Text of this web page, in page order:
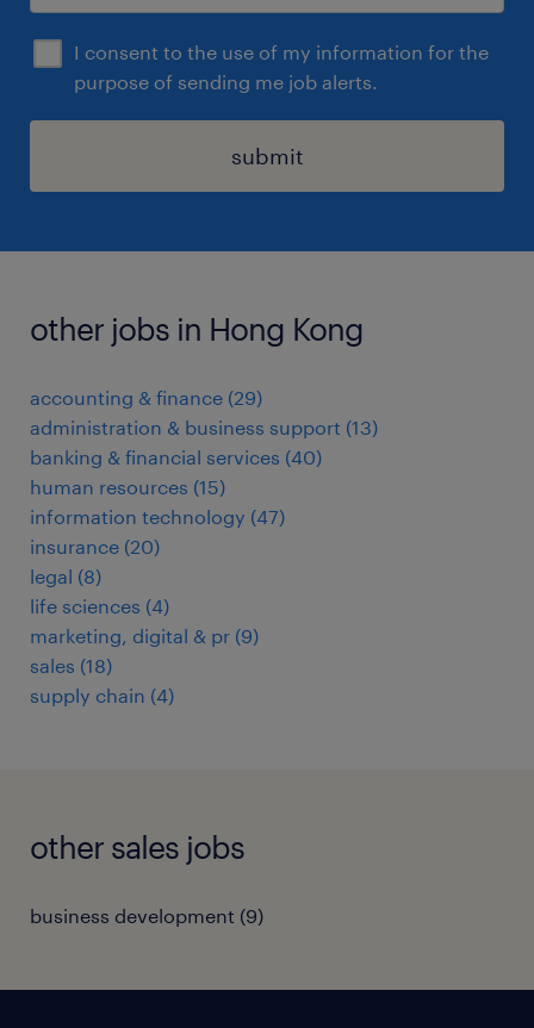
I consent to the use of my information for the
purpose of sending me job alerts.
submit
other jobs in Hong Kong
accounting & finance (29)
administration & business support (13)
banking & financial services (40)
human resources (15)
information technology (47)
insurance (20)
legal (8)
life sciences (4)
marketing, digital & pr (9)
sales (18)
supply chain (4)
other sales jobs
business development (9)